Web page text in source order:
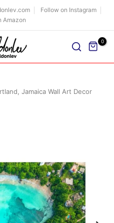
Follow on Instagram
Amazon
0
Jamaica Wall Art Decor